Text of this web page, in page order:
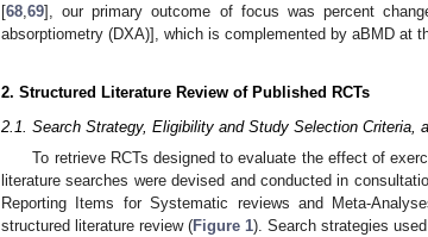
[68 69], our primary outcome of focus was percent
absorptiometry (DXA)], which is complemented by aBMD at
2. Structured Literature Review of Published RCTs
2.1. Search Strategy, Eligibility and Study Selection Criteria,
To retrieve RCTs designed to evaluate the effect of
literature searches were devised and conducted in
Reporting Items for Systematic reviews and Meta-
structured literature review (Figure 1). Search strategies